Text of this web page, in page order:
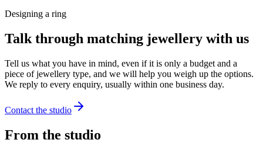
Designing a ring
Talk through matching jewellery with us
Tell us what you have in mind, even if it is only a budget and a
piece of jewellery type, and we will help you weigh up the options.
We reply to every enquiry, usually within one business day.
Contact the studio
From the studio